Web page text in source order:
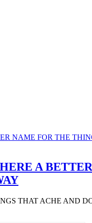
A
THAT ACHE AND